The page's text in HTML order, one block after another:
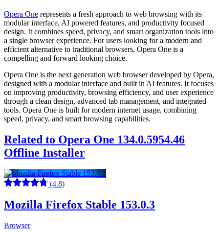
Opera One represents a fresh approach to web browsing with its
modular interface, AI powered features, and productivity focused
design. It combines speed, privacy, and smart organization tools into
a single browser experience. For users looking for a modern and
efficient alternative to traditional browsers, Opera One is a
compelling and forward looking choice.
Opera One is the next generation web browser developed by Opera,
designed with a modular interface and built in AI features. It focuses
on improving productivity, browsing efficiency, and user experience
through a clean design, advanced tab management, and integrated
tools. Opera One is built for modern internet usage, combining
speed, privacy, and smart browsing capabilities.
Related to Opera One 134.0.5954.46
Offline Installer
(4.8)
Mozilla Firefox Stable 153.0.3
Browser